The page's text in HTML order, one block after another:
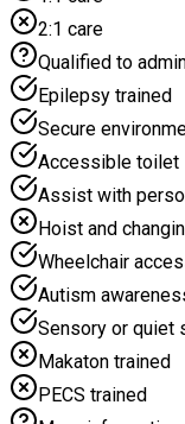
and a balanced and nutritious diet.
that fresh drinking
breakfast in the
an energy boost and
Facebook page
www.facebook.com/
2:1 care
Qualified to
Epilepsy trained
Secure
Accessible toilet
Assist with
Hoist and
Wheelchair
Autism
Sensory or quiet
Makaton trained
PECS trained